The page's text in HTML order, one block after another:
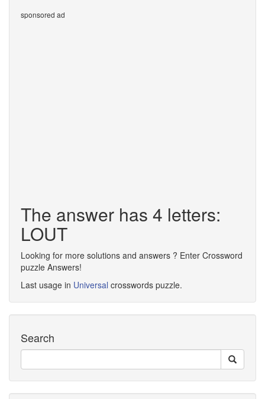
sponsored ad
The answer has 4 letters:
LOUT
Looking for more solutions and answers ? Enter Crossword
puzzle Answers!
Last usage in Universal crosswords puzzle.
Search